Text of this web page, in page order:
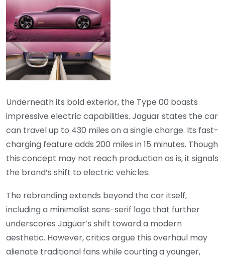
Underneath its bold exterior, the Type 00 boasts
impressive electric capabilities. Jaguar states the car
can travel up to 430 miles on a single charge. Its fast-
charging feature adds 200 miles in 15 minutes. Though
this concept may not reach production as is, it signals
the brand’s shift to electric vehicles.
The rebranding extends beyond the car itself,
including a minimalist sans-serif logo that further
underscores Jaguar’s shift toward a modern
aesthetic. However, critics argue this overhaul may
alienate traditional fans while courting a younger,